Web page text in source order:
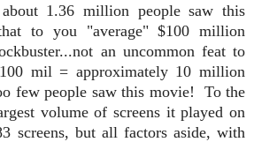
1.36 million people saw this
to you "average" $100 million
an uncommon feat to
mil = approximately 10 million
few people saw this movie! To the
volume of screens it played on
screens, but all factors aside, with